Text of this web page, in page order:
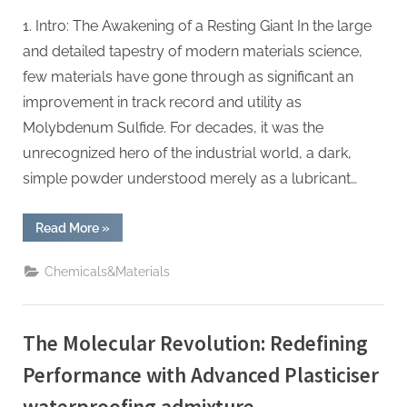
1. Intro: The Awakening of a Resting Giant In the large
and detailed tapestry of modern materials science,
few materials have gone through as significant an
improvement in track record and utility as
Molybdenum Sulfide. For decades, it was the
unrecognized hero of the industrial world, a dark,
simple powder understood merely as a lubricant…
Read More“The
Silent
of
Molybdenum
molybdenum
»
Chemicals&Materials
The Molecular Revolution: Redefining
Performance with Advanced Plasticiser